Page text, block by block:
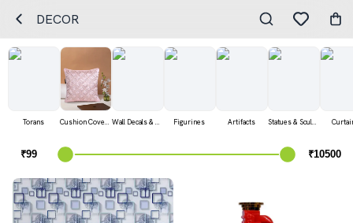
DECOR
Torans Cushion Covers Wall Decals & Stickers Figurines Artifacts Statues & Sculptures